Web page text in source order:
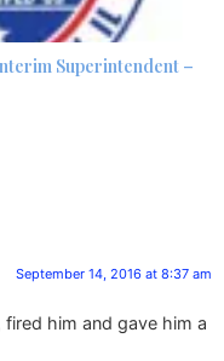
Superintendent –
September 14, 2016 at 8:37 am
him and gave him a